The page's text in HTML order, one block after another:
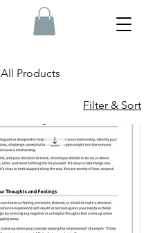
All Products
Filter & Sort